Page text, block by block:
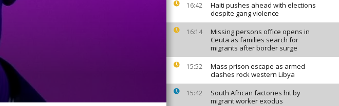
16:42
Haiti pushes ahead with elections
despite gang violence
16:14
Missing persons office opens in
Ceuta as families search for
migrants after border surge
15:52
Mass prison escape as armed
clashes rock western Libya
15:42
South African factories hit by
migrant worker exodus